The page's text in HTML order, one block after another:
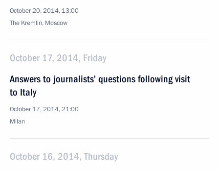
October 20, 2014, 13:00
The Kremlin, Moscow
October 17, 2014, Friday
Answers to journalists’ questions following visit
to Italy
October 17, 2014, 21:00
Milan
October 16, 2014, Thursday